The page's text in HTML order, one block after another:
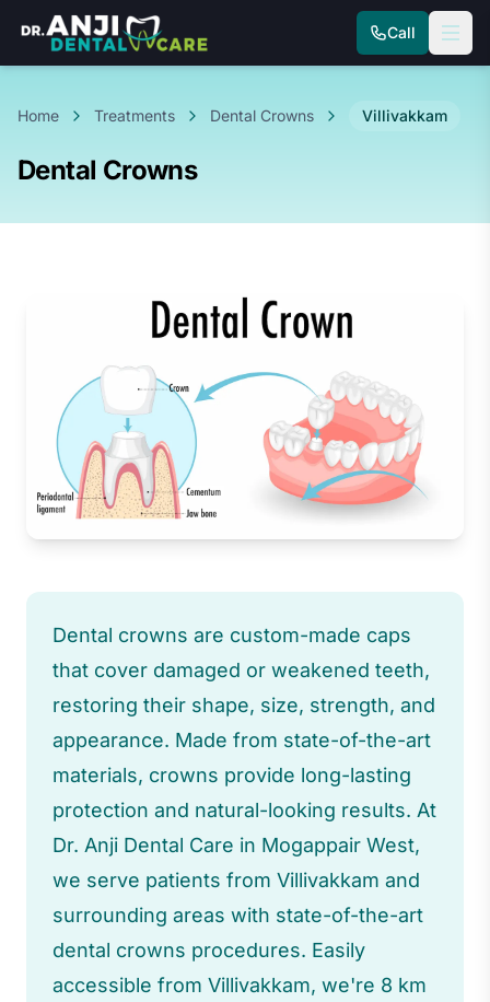
Call
Home Treatments Dental Crowns Villivakkam
Dental Crowns
Dental crowns are custom-made caps
that cover damaged or weakened teeth,
restoring their shape, size, strength, and
appearance. Made from state-of-the-art
materials, crowns provide long-lasting
protection and natural-looking results. At
Dr. Anji Dental Care in Mogappair West,
we serve patients from Villivakkam and
surrounding areas with state-of-the-art
dental crowns procedures. Easily
accessible from Villivakkam, we're 8 km